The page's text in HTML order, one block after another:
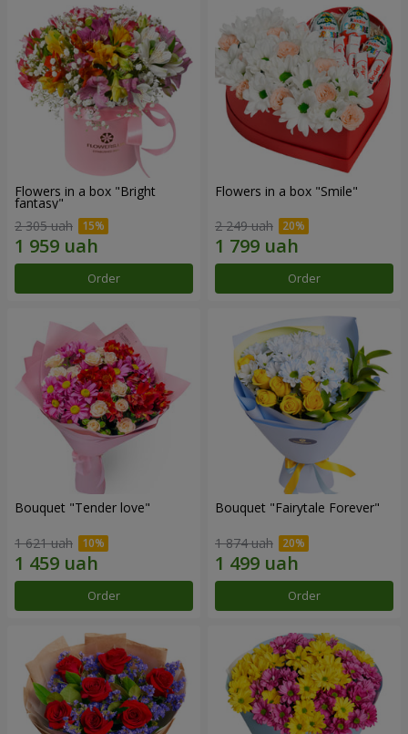
Flowers in a box "Bright
fantasy"
2 305 uah
Order
Flowers in a box "Smile"
2 249 uah
Order
Bouquet "Tender love"
1 621 uah
Order
Bouquet "Fairytale Forever"
1 874 uah
Order